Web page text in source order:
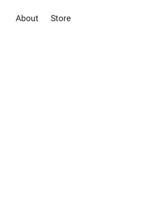
About Store